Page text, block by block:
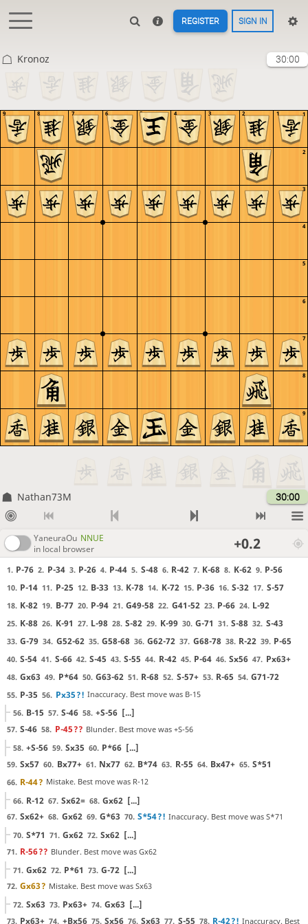
REGISTER SIGN IN
Kronoz 30:00
9
8
7
6
5
4
3
2
1
9 8 7 6 5 4 3 2 1
Nathan73M 30:00
YaneuraOu NNUE
in local browser
+0.2
1. P-76 2. P-34 3. P-26 4. P-44 5. S-48 6. R-42 7. K-68 8. K-62 9. P-56
10. P-14 11. P-25 12. B-33 13. K-78 14. K-72 15. P-36 16. S-32 17. S-57
18. K-82 19. B-77 20. P-94 21. G49-58 22. G41-52 23. P-66 24. L-92
25. K-88 26. K-91 27. L-98 28. S-82 29. K-99 30. G-71 31. S-88 32. S-43
33. G-79 34. G52-62 35. G58-68 36. G62-72 37. G68-78 38. R-22 39. P-65
40. S-54 41. S-66 42. S-45 43. S-55 44. R-42 45. P-64 46. Sx56 47. Px63+
48. Gx63 49. P*64 50. G63-62 51. R-68 52. S-57+ 53. R-65 54. G71-72
55. P-35 56. Px35?! Inaccuracy. Best move was B-15
56. B-15 57. S-46 58. +S-56 [...]
57. S-46 58. P-45?? Blunder. Best move was +S-56
58. +S-56 59. Sx35 60. P*66 [...]
59. Sx57 60. Bx77+ 61. Nx77 62. B*74 63. R-55 64. Bx47+ 65. S*51
66. R-44? Mistake. Best move was R-12
66. R-12 67. Sx62= 68. Gx62 [...]
67. Sx62+ 68. Gx62 69. G*63 70. S*54?! Inaccuracy. Best move was S*71
70. S*71 71. Gx62 72. Sx62 [...]
71. R-56?? Blunder. Best move was Gx62
71. Gx62 72. P*61 73. G-72 [...]
72. Gx63? Mistake. Best move was Sx63
72. Sx63 73. Px63+ 74. Gx63 [...]
73. Px63+ 74. +Bx56 75. Sx56 76. Sx63 77. S-55 78. R-42?! Inaccuracy. Best